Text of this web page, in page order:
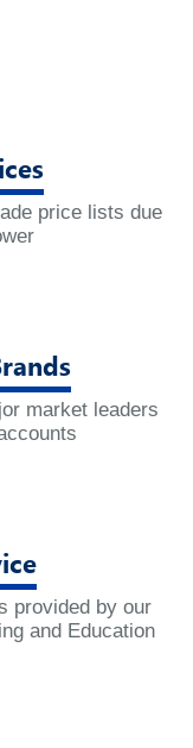
price lists due
market leaders
provided by our
and Education